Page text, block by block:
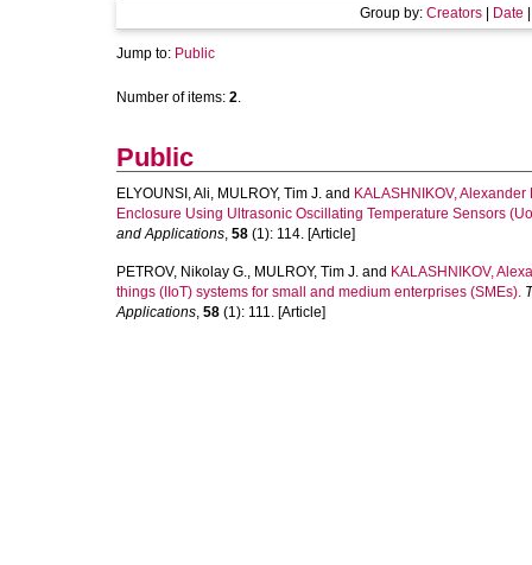
Group by: Creators Date
Jump to: Public
Number of items: 2.
Public
ELYOUNSI, Ali, MULROY, Tim J. and KALASHNIKOV, Alexander
Enclosure Using Ultrasonic Oscillating Temperature Sensors
and Applications, 58 (1): 114. [Article]
PETROV, Nikolay G., MULROY, Tim J. and KALASHNIKOV,
things (IIoT) systems for small and medium enterprises (SMEs).
Applications, 58 (1): 111. [Article]